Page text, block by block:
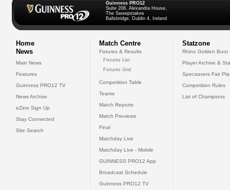
Guinness PRO12
Suite 208, Alexandra House,
The Sweepstakes
Ballsbridge, Dublin 4, Ireland
Home
News
Main News
Features
Guinness PRO12 TV
News Archive
eZine Sign Up
Stay Connected
Site Search
Match Centre
Fixtures & Results
Fixtures List
Fixtures Grid
Competition Table
Teams
Match Reports
Match Previews
Final
Matchday Live
Matchday Live - Mobile
GUINNESS PRO12 App
Broadcast Schedule
Guinness PRO12 TV
Statzone
Rhino Golden Boot
Player Archive &
Specsavers Fair
Competition Rules
List of Champions